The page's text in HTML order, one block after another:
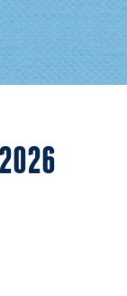
2026